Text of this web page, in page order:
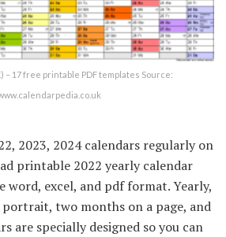
– 17 free printable PDF templates Source:
2023, 2024 calendars regularly on
printable 2022 yearly calendar
word, excel, and pdf format. Yearly,
two months on a page, and
are specially designed so you can